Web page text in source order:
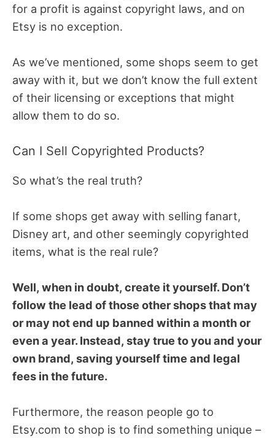
for a profit is against copyright laws, and on
Etsy is no exception.
As we’ve mentioned, some shops seem to get
away with it, but we don’t know the full extent
of their licensing or exceptions that might
allow them to do so.
Can I Sell Copyrighted Products?
So what’s the real truth?
If some shops get away with selling fanart,
Disney art, and other seemingly copyrighted
items, what is the real rule?
Well, when in doubt, create it yourself. Don’t
follow the lead of those other shops that may
or may not end up banned within a month or
even a year. Instead, stay true to you and your
own brand, saving yourself time and legal
fees in the future.
Furthermore, the reason people go to
Etsy.com to shop is to find something unique –